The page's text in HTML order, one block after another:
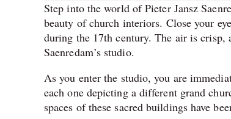
Step into the world of Pieter Jansz
beauty of church interiors. Close your
during the 17th century. The air is crisp,
Saenredam’s studio.
As you enter the studio, you are
each one depicting a different grand
spaces of these sacred buildings have